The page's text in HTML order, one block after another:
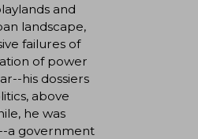
and
landscape,
failures of
of power
his dossiers
above
he was
a government